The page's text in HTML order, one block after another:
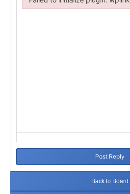
Post Reply
Back to Board
Failed to initialize plugin: wplink